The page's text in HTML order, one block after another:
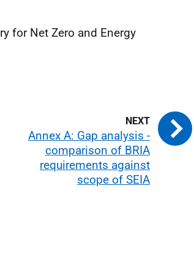
for Net Zero and Energy
Annex A: Gap analysis -
comparison of BRIA
requirements against
scope of SEIA